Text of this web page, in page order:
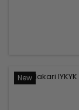
Crystal
collagen,
blend helps
leave the skin
New